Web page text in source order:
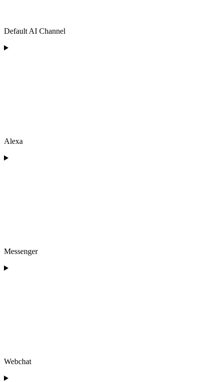
Default AI Channel
Alexa
Messenger
Webchat